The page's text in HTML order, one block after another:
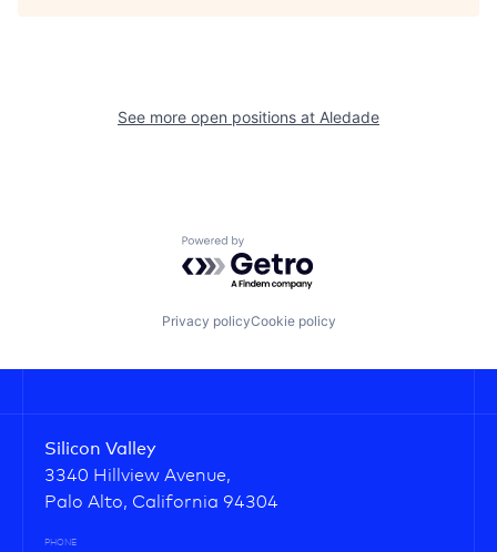
See more open positions at Aledade
Powered by Getro.com
Privacy policyCookie policy
Silicon Valley
3340 Hillview Avenue,
Palo Alto, California 94304
PHONE